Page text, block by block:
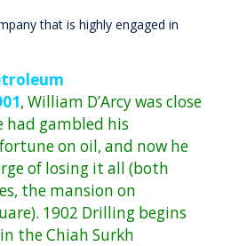
that is highly engaged in
, William D’Arcy was close
had gambled his
on oil, and now he
of losing it all (both
the mansion on
1902 Drilling begins
the Chiah Surkh